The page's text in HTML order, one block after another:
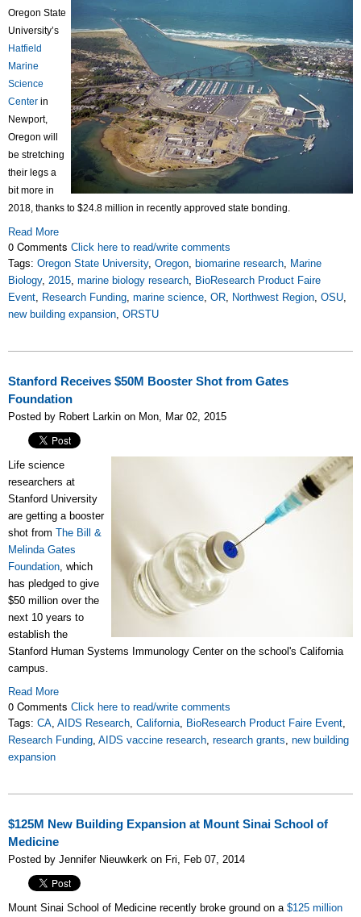
Oregon State
University’s
Hatfield
Marine
Science
Center in
Newport,
Oregon will
be stretching
their legs a
bit more in
2018, thanks to $24.8 million in recently approved state bonding.
Read More
0 Comments Click here to read/write comments
Tags: Oregon State University, Oregon biomarine research Marine
Biology, 2015 marine biology research BioResearch Product Faire
Event Research Funding marine science OR Northwest Region OSU
new building expansion ORSTU
Stanford Receives $50M Booster Shot from Gates
Foundation
Posted by Robert Larkin on Mon, Mar 02, 2015
Life science
researchers at
Stanford University
are getting a booster
shot from The Bill &
Melinda Gates
Foundation , which
has pledged to give
$50 million over the
next 10 years to
establish the
Stanford Human Systems Immunology Center on the school's California
campus.
Read More
0 Comments Click here to read/write comments
Tags: CA AIDS Research California BioResearch Product Faire Event
Research Funding AIDS vaccine research research grants new building
expansion
$125M New Building Expansion at Mount Sinai School of
Medicine
Posted by Jennifer Nieuwkerk on Fri, Feb 07, 2014
Mount Sinai School of Medicine recently broke ground on a $125 million